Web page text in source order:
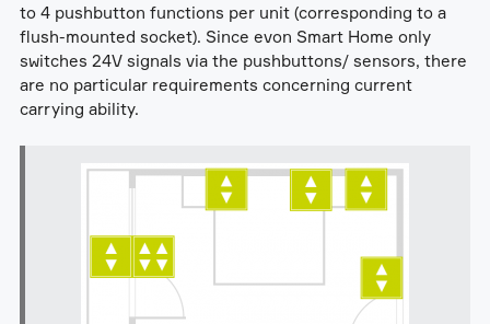
to 4 pushbutton functions per unit (corresponding to a
flush-mounted socket). Since evon Smart Home only
switches 24V signals via the pushbuttons/ sensors, there
are no particular requirements concerning current
carrying ability.